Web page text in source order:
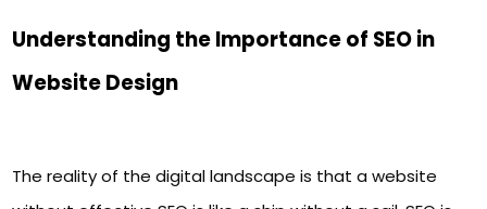
Understanding the Importance of SEO in
Website Design
The reality of the digital landscape is that a website